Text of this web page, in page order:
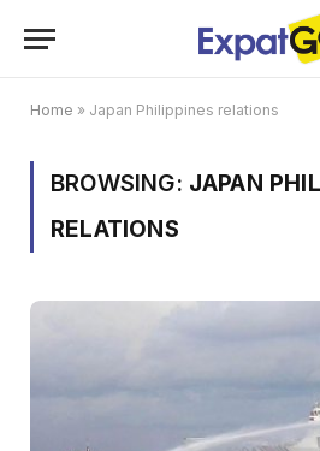
Home » Japan Philippines relations
BROWSING: JAPAN
RELATIONS